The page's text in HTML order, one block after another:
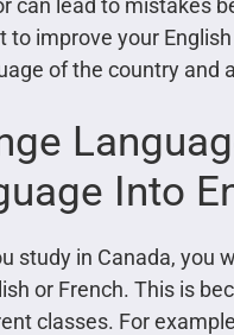
can lead to mistakes
to improve your
of the country and
Into
study in Canada, you
or French. This is
classes. For